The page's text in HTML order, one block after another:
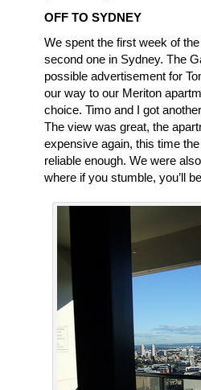
OFF TO SYDNEY
We spent the first week of
second one in Sydney. The
possible advertisement for
our way to our Meriton
choice. Timo and I got
The view was great, the
expensive again, this time
reliable enough. We were
where if you stumble, you’ll